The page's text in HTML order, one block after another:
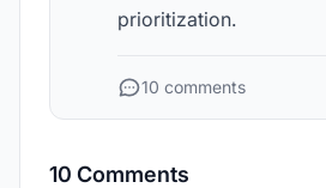
prioritization.
10 comments
10 Comments